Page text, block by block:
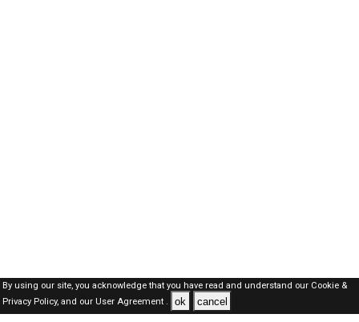
By using our site, you acknowledge that you have read and understand our Cookie &
Privacy Policy,and our User Agreement . ok cancel
SAUDI Jobs Here © 2019-2026 ALL RIGHTS RESERVED